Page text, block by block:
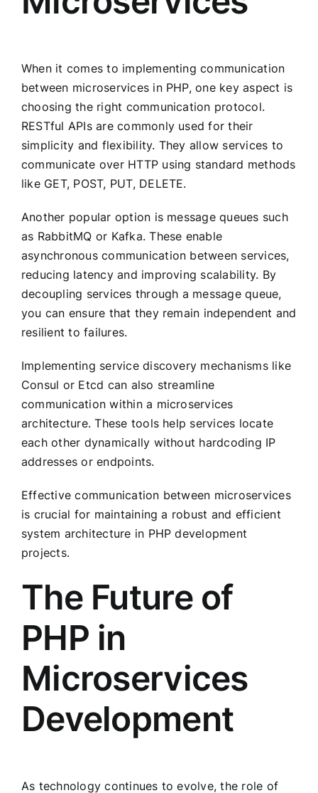
When it comes to implementing communication
between microservices in PHP, one key aspect is
choosing the right communication protocol.
RESTful APIs are commonly used for their
simplicity and flexibility. They allow services to
communicate over HTTP using standard methods
like GET, POST, PUT, DELETE.
Another popular option is message queues such
as RabbitMQ or Kafka. These enable
asynchronous communication between services,
reducing latency and improving scalability. By
decoupling services through a message queue,
you can ensure that they remain independent and
resilient to failures.
Implementing service discovery mechanisms like
Consul or Etcd can also streamline
communication within a microservices
architecture. These tools help services locate
each other dynamically without hardcoding IP
addresses or endpoints.
Effective communication between microservices
is crucial for maintaining a robust and efficient
system architecture in PHP development
projects.
The Future of
PHP in
Microservices
Development
As technology continues to evolve, the role of